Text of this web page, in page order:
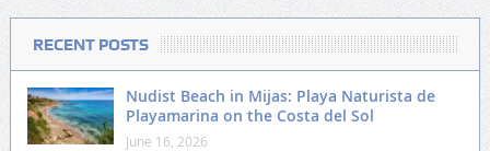
RECENT POSTS
Nudist Beach in Mijas: Playa Naturista de
Playamarina on the Costa del Sol
June 16, 2026